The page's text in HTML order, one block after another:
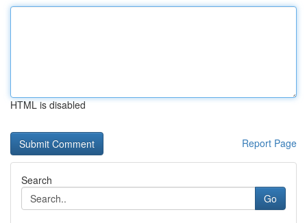
HTML is disabled
Report Page
Search
Go